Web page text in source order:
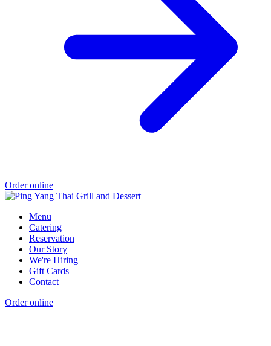
Order online
Menu
Catering
Reservation
Our Story
We're Hiring
Gift Cards
Contact
Order online